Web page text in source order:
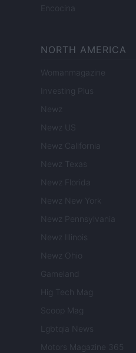
Encocina
NORTH AMERICA
Womanmagazine
Investing Plus
Newz
Newz US
Newz California
Newz Texas
Newz Florida
Newz New York
Newz Pennsylvania
Newz Illinois
Newz Ohio
Gameland
Hig Tech Mag
Scoop Mag
Lgbtqia News
Motors Magazine 365